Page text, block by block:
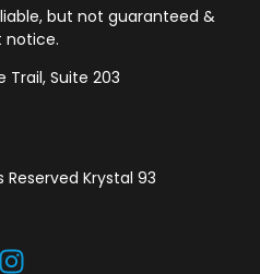
but not guaranteed &
notice.
Trail, Suite 203
Krystal 93